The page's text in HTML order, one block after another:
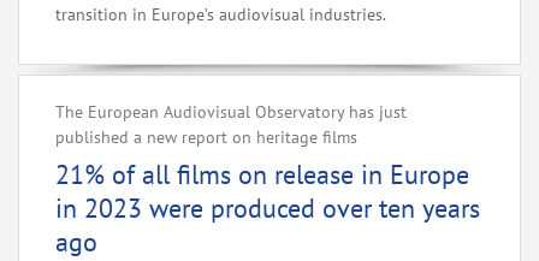
transition in Europe’s audiovisual industries.
The European Audiovisual Observatory has just
published a new report on heritage films
21% of all films on release in Europe
in 2023 were produced over ten years
ago